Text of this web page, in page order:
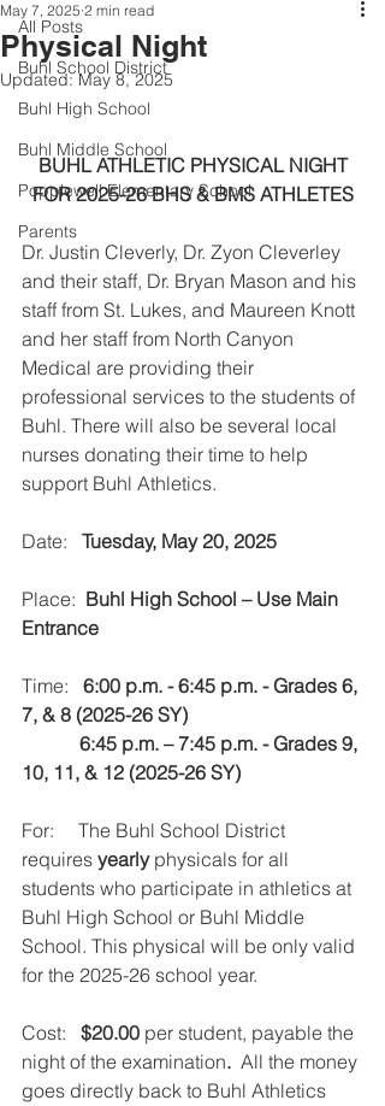
All Posts
Buhl School District
Buhl High School
Buhl Middle School
Popplewell Elementary School
Parents
Physical Night
May 7, 2025 2 min read
Updated:May 8, 2025
BUHL ATHLETIC PHYSICAL NIGHT
FOR 2025-26 BHS & BMS ATHLETES
Dr. Justin Cleverly, Dr. Zyon Cleverley
and their staff, Dr. Bryan Mason and his
staff from St. Lukes, and Maureen Knott
and her staff from North Canyon
Medical are providing their
professional services to the students of
Buhl. There will also be several local
nurses donating their time to help
support Buhl Athletics.
Date: Tuesday, May 20, 2025
Place: Buhl High School – Use Main
Entrance
Time: 6:00 p.m. - 6:45 p.m. - Grades 6,
7, & 8 (2025-26 SY)
6:45 p.m. – 7:45 p.m. - Grades 9,
10, 11, & 12 (2025-26 SY)
For:     The Buhl School District
requires yearly physicals for all
students who participate in athletics at
Buhl High School or Buhl Middle
School. This physical will be only valid
for the 2025-26 school year.
Cost: $20.00 per student, payable the
night of the examination. All the money
goes directly back to Buhl Athletics